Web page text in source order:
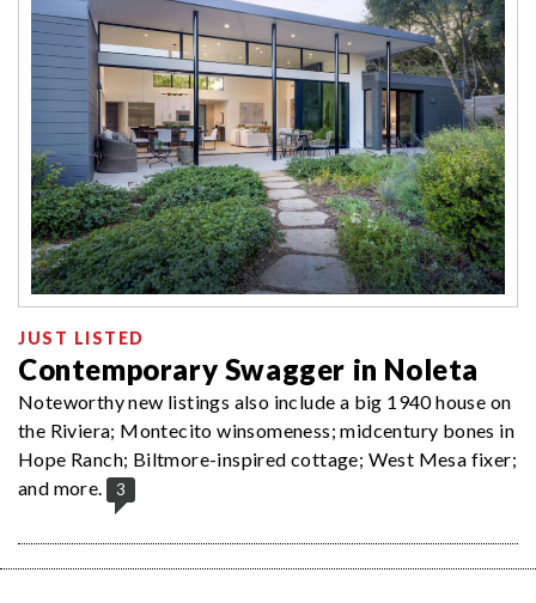
JUST LISTED
Contemporary Swagger in Noleta
Noteworthy new listings also include a big 1940 house on
the Riviera; Montecito winsomeness; midcentury bones in
Hope Ranch; Biltmore-inspired cottage; West Mesa fixer;
and more.
3